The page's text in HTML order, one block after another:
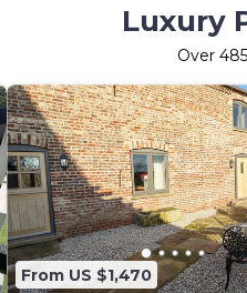
Luxury
Over 485
From US $1,470